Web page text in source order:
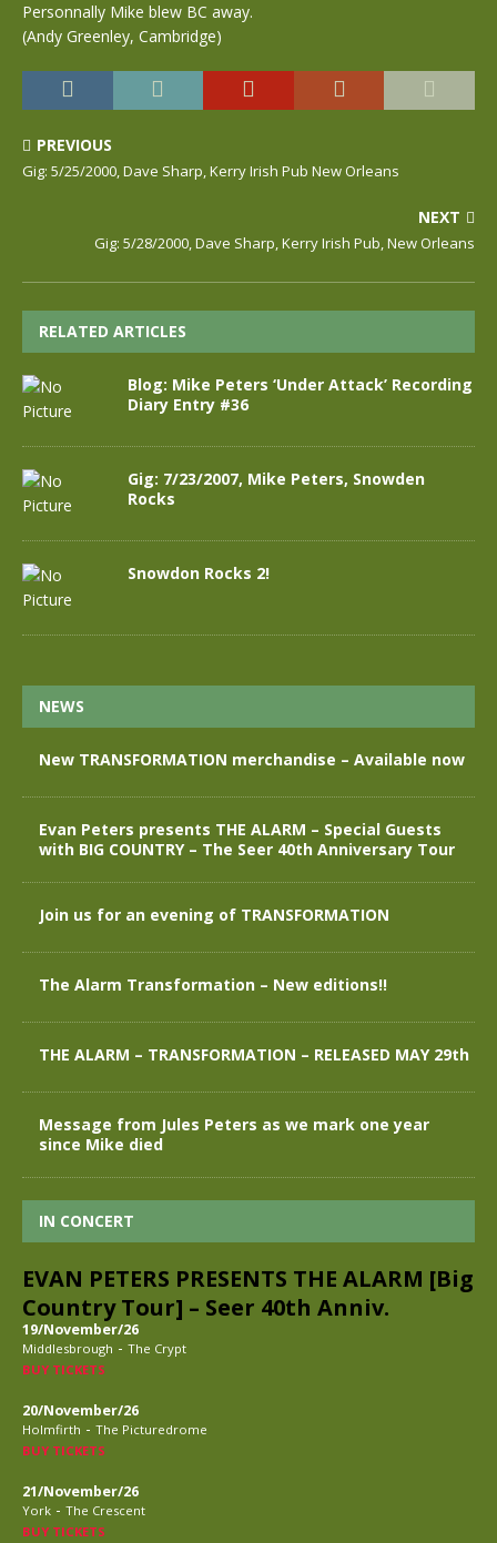
Personnally Mike blew BC away.
(Andy Greenley, Cambridge)
PREVIOUS
Gig: 5/25/2000, Dave Sharp, Kerry Irish Pub New Orleans
NEXT
Gig: 5/28/2000, Dave Sharp, Kerry Irish Pub, New Orleans
RELATED ARTICLES
Blog: Mike Peters ‘Under Attack’ Recording
Diary Entry #36
Gig: 7/23/2007, Mike Peters, Snowden
Rocks
Snowdon Rocks 2!
NEWS
New TRANSFORMATION merchandise – Available now
Evan Peters presents THE ALARM – Special Guests
with BIG COUNTRY – The Seer 40th Anniversary Tour
Join us for an evening of TRANSFORMATION
The Alarm Transformation – New editions!!
THE ALARM – TRANSFORMATION – RELEASED MAY 29th
Message from Jules Peters as we mark one year
since Mike died
IN CONCERT
EVAN PETERS PRESENTS THE ALARM [Big
Country Tour] – Seer 40th Anniv.
19/November/26
Middlesbrough - The Crypt
BUY TICKETS
20/November/26
Holmfirth - The Picturedrome
BUY TICKETS
21/November/26
York - The Crescent
BUY TICKETS